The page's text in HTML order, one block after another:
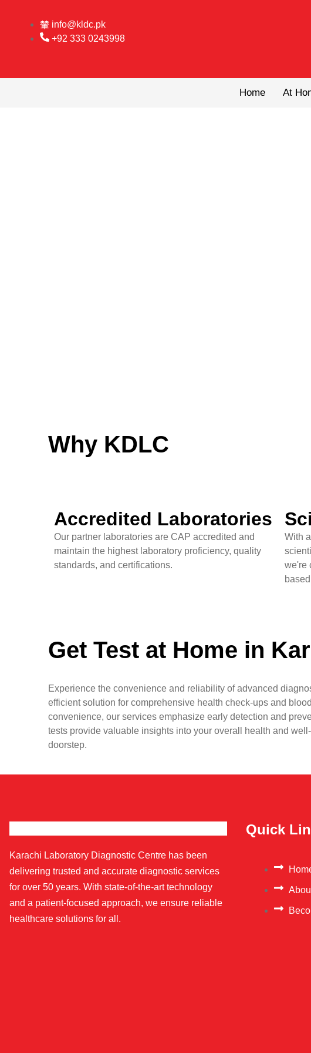
info@kldc.pk
+92 333 0243998
Home At
Why KDLC
Accredited Laboratories
Our partner laboratories are CAP accredited and
maintain the highest laboratory proficiency, quality
standards, and certifications.
With
we're
Get Test at Home in
Experience the convenience and reliability of advanced
efficient solution for comprehensive health check-ups and
convenience, our services emphasize early detection and
tests provide valuable insights into your overall health and
doorstep.
Karachi Laboratory Diagnostic Centre has been
delivering trusted and accurate diagnostic services
for over 50 years. With state-of-the-art technology
and a patient-focused approach, we ensure reliable
healthcare solutions for all.
Quick